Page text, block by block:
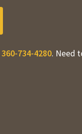
360-734-4280. Need